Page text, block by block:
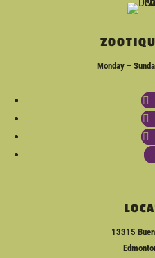
Monday –
13315